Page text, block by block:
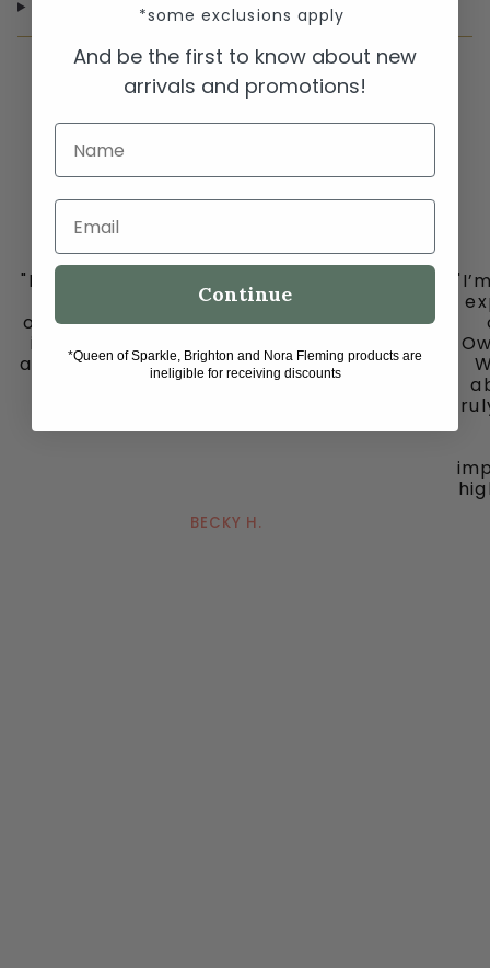
SHIPPING & RETURNS
"I must share my happy place with you all
-
ooh la la in downtown historic Grapevine,
is my go to place for the cutest clothes
and jewelry, bags and fun fun ladies. Don’t
miss out on this gem."
BECKY H.
*some exclusions apply
And be the first to know about new
arrivals and promotions!
Name
Email
Continue
*Queen of Sparkle, Brighton and Nora Fleming products are
ineligible for receiving discounts